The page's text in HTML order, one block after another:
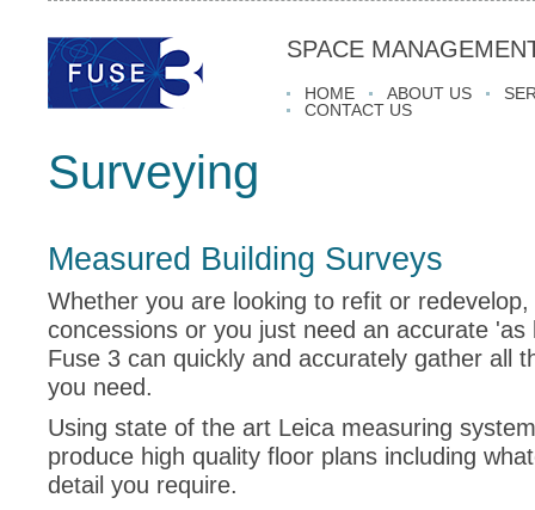
SPACE
HOME ABOUT US
CONTACT US
Surveying
Measured Building Surveys
Whether you are looking to refit or redevelop,
concessions or you just need an accurate 'as
Fuse 3 can quickly and accurately gather all
you need.
Using state of the art Leica measuring
produce high quality floor plans including
detail you require.